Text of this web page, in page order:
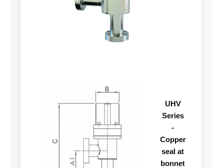
UHV
Series
-
Copper
seal at
bonnet